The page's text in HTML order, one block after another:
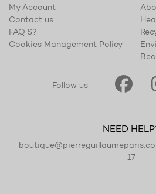
My Account
Contact us
FAQ’S?
Cookies Management Policy
Follow us
NEED
17